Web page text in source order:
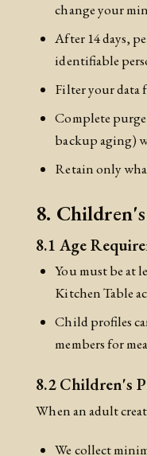
change your
After 14 days,
identifiable
Filter your data
Complete
backup aging)
Retain only
8.
8.1 Age
You must be at
Kitchen Table
Child profiles
members for
8.2 Children's
When an adult
We collect